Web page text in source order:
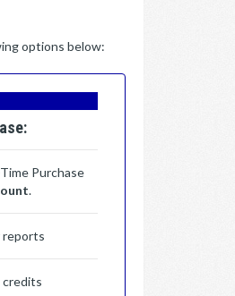
options below:
Purchase
.
reports
credits